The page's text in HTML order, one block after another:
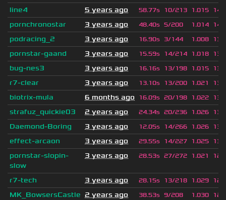
line4 5 years ago 58.77s 10/213 1.015
pornchronostar 3 years ago 48.40s 5/200 1.014
podracing_2 3 years ago 16.90s 3/144 1.008
pornstar-gaand 3 years ago 15.59s 14/214 1.018
bug-nes3 3 years ago 16.16s 13/198 1.015
r7-clear 3 years ago 13.10s 13/200 1.021
biotrix-mula 6 months ago 16.09s 20/198 1.022
strafuz_quickie03 2 years ago 24.34s 20/236 1.026
Daemond-Boring 3 years ago 12.05s 14/266 1.026
effect-arcaon 3 years ago 29.55s 14/227 1.025
pornstar-slopin-
slow
3 years ago 28.53s 27/272 1.021
r7-tech 3 years ago 28.15s 13/218 1.029
MK_BowsersCastle 2 years ago 38.53s 9/208 1.030